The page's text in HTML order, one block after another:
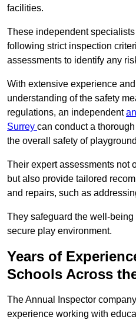
facilities.
These independent
following strict inspection
assessments to identify any
With extensive experience
understanding of the safety
regulations, an independent
Surrey can conduct a
the overall safety of
Their expert assessments not
but also provide tailored
and repairs, such as
They safeguard the well-
secure play environment.
Years of
Schools Across
The Annual Inspector
experience working with